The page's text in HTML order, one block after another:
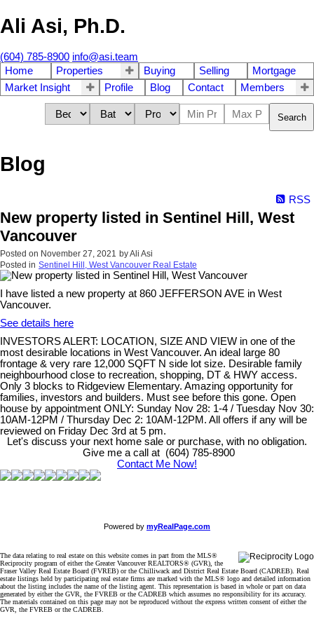
Ali Asi, Ph.D.
(604) 785-8900 info@asi.team
Home
Properties Buying Selling
Mortgage
Market Insight
Profile Blog Contact Members
Search
Blog
RSS
New property listed in Sentinel Hill, West
Vancouver
Posted on November 27, 2021 byAli Asi
Posted in Sentinel Hill, West Vancouver Real Estate
I have listed a new property at 860 JEFFERSON AVE in West
Vancouver.
See details here
INVESTORS ALERT: LOCATION, SIZE AND VIEW in one of the
most desirable locations in West Vancouver. An ideal large 80
frontage & very rare 12,000 SQFT N side lot size. Desirable family
neighbourhood close to recreation, shopping, DT & HWY access.
Only 3 blocks to Ridgeview Elementary. Amazing opportunity for
families, investors and builders. Must see before this gone. Open
house by appointment ONLY: Sunday Nov 28: 1-4 / Tuesday Nov 30:
10AM-12PM / Thursday Dec 2: 10AM-12PM. All offers if any will be
reviewed on Friday Dec 3rd at 5 pm.
Let's discuss your next home sale or purchase, with no obligation.
Give me a call at (604) 785-8900
Contact Me Now!
Powered by myRealPage.com
The data relating to real estate on this website comes in part from the MLS®
Reciprocity program of either the Greater Vancouver REALTORS® (GVR), the
Fraser Valley Real Estate Board (FVREB) or the Chilliwack and District Real Estate Board (CADREB). Real
estate listings held by participating real estate firms are marked with the MLS® logo and detailed information
about the listing includes the name of the listing agent. This representation is based in whole or part on data
generated by either the GVR, the FVREB or the CADREB which assumes no responsibility for its accuracy.
The materials contained on this page may not be reproduced without the express written consent of either the
GVR, the FVREB or the CADREB.